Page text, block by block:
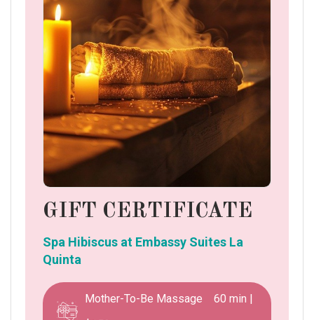
GIFT CERTIFICATE
Spa Hibiscus at Embassy Suites La
Quinta
Mother-To-Be Massage 60 min |